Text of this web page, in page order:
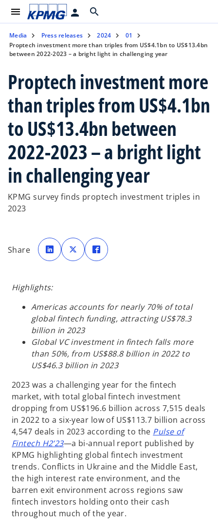
menu person search
Media Press releases 2024
01
Proptech investment more than triples from US$4.1bn to US$13.4bn
between 2022-2023 – a bright light in challenging year
Proptech investment more
than triples from US$4.1bn
to US$13.4bn between
2022-2023 – a bright light
in challenging year
KPMG survey finds proptech investment triples in
2023
Share
o
p
e
n
t
a
b
o
p
e
n
t
a
b
p
e
t
a
b
Highlights:
Americas accounts for nearly 70% of total
global fintech funding, attracting US$78.3
billion in 2023
Global VC investment in fintech falls more
than 50%, from US$88.8 billion in 2022 to
US$46.3 billion in 2023
2023 was a challenging year for the fintech
market, with total global fintech investment
dropping from US$196.6 billion across 7,515 deals
in 2022 to a six-year low of US$113.7 billion across
4,547 deals in 2023 according to the Pulse of
Fintech H2’23o
p
e
n
s
i
n
—a bi-annual report published by
KPMG highlighting global fintech investment
trends. Conflicts in Ukraine and the Middle East,
the high interest rate environment, and the
barren exit environment across regions saw
fintech investors holding onto their cash
throughout much of the year.